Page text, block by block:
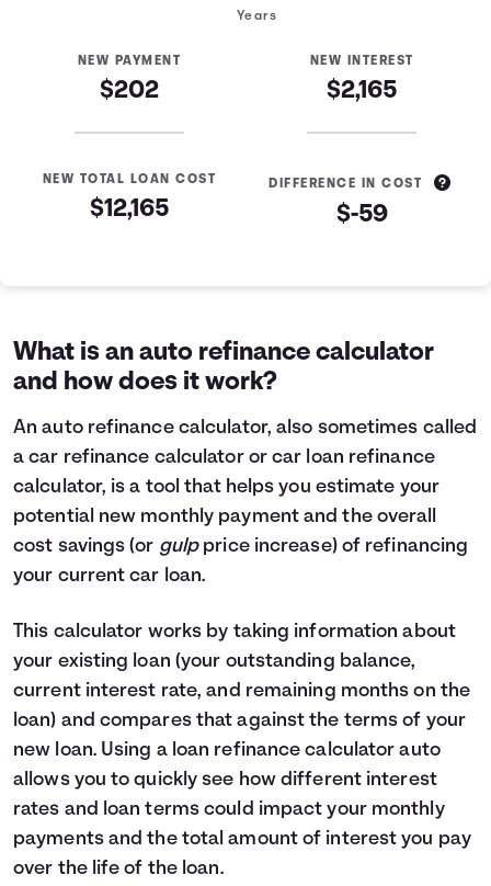
Years
NEW PAYMENT
$202
NEW INTEREST
$2,165
NEW TOTAL LOAN COST
$12,165
DIFFERENCE IN COST
$-59
2
$4,605
$6,470
3
$1,384
$4,483
What is an auto refinance calculator
and how does it work?
An auto refinance calculator, also sometimes called
a car refinance calculator or car loan refinance
calculator, is a tool that helps you estimate your
potential new monthly payment and the overall
cost savings (or gulpprice increase) of refinancing
your current car loan.
This calculator works by taking information about
your existing loan (your outstanding balance,
current interest rate, and remaining months on the
loan) and compares that against the terms of your
new loan. Using a loan refinance calculator auto
allows you to quickly see how different interest
rates and loan terms could impact your monthly
payments and the total amount of interest you pay
over the life of the loan.